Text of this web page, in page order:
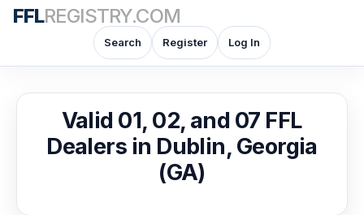
FFLREGISTRY.COM
Search Register Log In
Valid 01, 02, and 07 FFL
Dealers in Dublin, Georgia
(GA)